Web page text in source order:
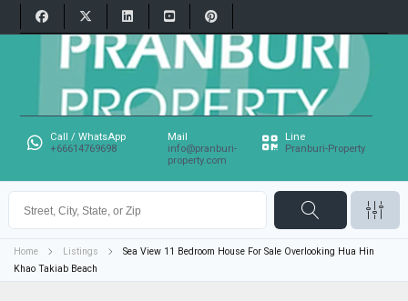
Call / WhatsApp
+66614769698
Mail
info@pranburi-
property.com
Line
Pranburi-Property
Home Listings
Sea View 11 Bedroom House For Sale Overlooking Hua Hin
Khao Takiab Beach